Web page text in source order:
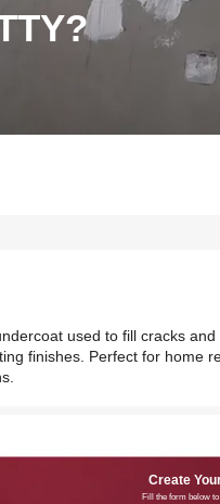
used to fill cracks
finishes. Perfect for home
Create
Fill the form below